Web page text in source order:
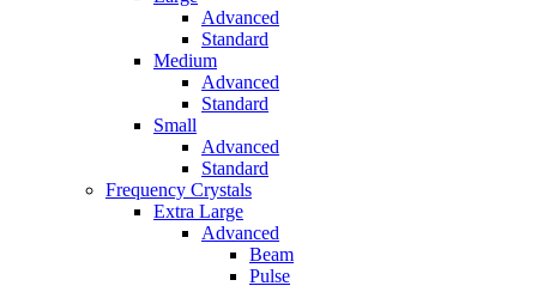
Advanced
Standard
Medium
Advanced
Standard
Small
Advanced
Standard
Frequency Crystals
Extra Large
Advanced
Beam
Pulse